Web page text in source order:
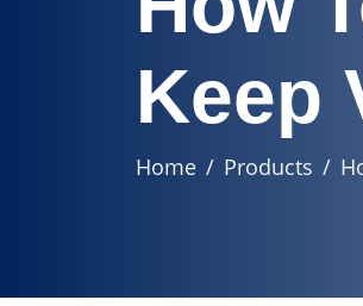
Keep
Home Products